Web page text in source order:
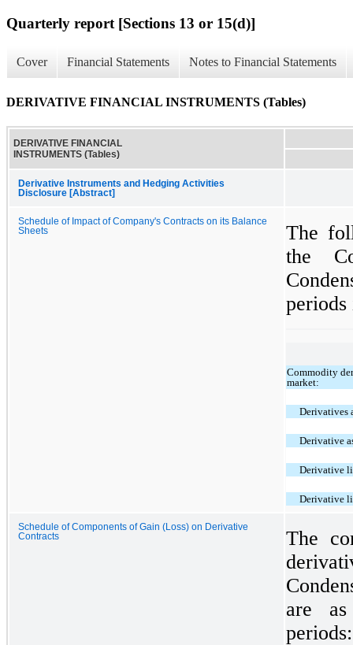
Quarterly report [Sections 13 or 15(d)]
Cover Financial Statements Notes to Financial Statements
DERIVATIVE FINANCIAL INSTRUMENTS (Tables)
DERIVATIVE FINANCIAL
INSTRUMENTS (Tables)
Derivative Instruments and Hedging Activities
Disclosure [Abstract]
Schedule of Impact of Company's Contracts on its Balance
Sheets
The
the
periods
Commodity
market:
Derivatives
Derivative
Derivative
Derivative
Schedule of Components of Gain (Loss) on Derivative
Contracts
The
are
periods: